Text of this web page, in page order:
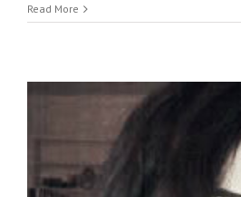
Read More